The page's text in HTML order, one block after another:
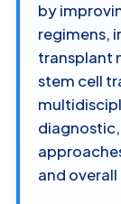
by
regimens,
transplant
stem cell
and